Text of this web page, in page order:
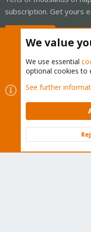
subscription. Get yours
Cookies
Proxmox
Contact us
Terms and
Community platform by
We value
We use essential
optional cookies to
See further